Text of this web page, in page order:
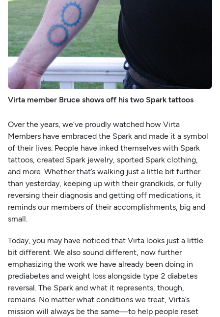
Virta member Bruce shows off his two Spark tattoos
Over the years, we’ve proudly watched how Virta
Members have embraced the Spark and made it a symbol
of their lives. People have inked themselves with Spark
tattoos, created Spark jewelry, sported Spark clothing,
and more. Whether that’s walking just a little bit further
than yesterday, keeping up with their grandkids, or fully
reversing their diagnosis and getting off medications, it
reminds our members of their accomplishments, big and
small.
Today, you may have noticed that Virta looks just a little
bit different. We also sound different, now further
emphasizing the work we have already been doing in
prediabetes and weight loss alongside type 2 diabetes
reversal. The Spark and what it represents, though,
remains. No matter what conditions we treat, Virta’s
mission will always be the same—to help people reset